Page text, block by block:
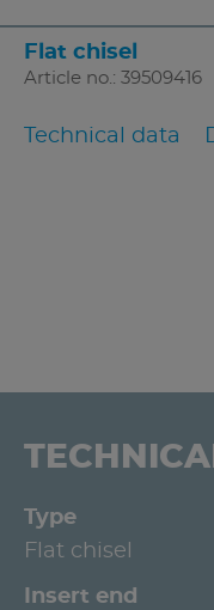
Flat chisel
Article no.: 39509416
Technical data
Type
Flat chisel
Insert end